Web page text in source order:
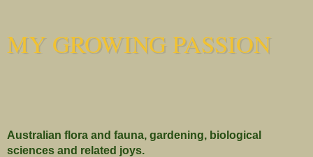
MY GROWING PASSION
Australian flora and fauna, gardening, biological
sciences and related joys.